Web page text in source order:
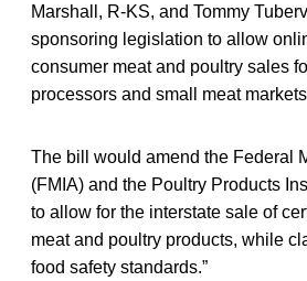
Marshall, R-KS, and Tommy
sponsoring legislation to allow
consumer meat and poultry sales
processors and small meat
The bill would amend the Federal
(FMIA) and the Poultry Products
to allow for the interstate sale of
meat and poultry products, while
food safety standards.”